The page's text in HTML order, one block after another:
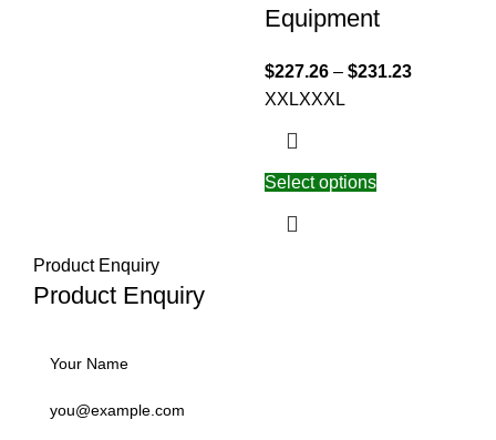
Equipment
$227.26 – $231.23
XXLXXXL
Select options
Product Enquiry
Product Enquiry